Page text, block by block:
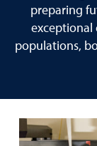
preparing
exceptional
populations,